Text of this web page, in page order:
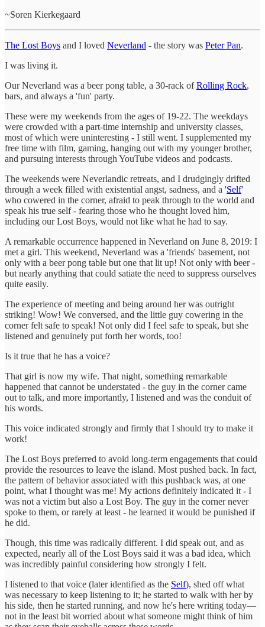
~Soren Kierkegaard
The Lost Boys and I loved Neverland - the story was Peter Pan.
I was living it.
Our Neverland was a beer pong table, a 30-rack ofRolling Rock,
bars, and always a 'fun' party.
These were my weekends from the ages of 19-22. The weekdays
were crowded with a part-time internship and university classes,
most of which were uninteresting - I still went. I supplemented my
free time with film, gaming, hanging out with my younger brother,
and pursuing interests through YouTube videos and podcasts.
The weekends were Neverlandic retreats, and I drudgingly drifted
through a week filled with existential angst, sadness, and a 'Self'
who cowered in the corner, afraid to peak through to the world and
speak his true self - fearing those who he thought loved him,
including our Lost Boys, would not like what he had to say.
A remarkable occurrence happened in Neverland on June 8, 2019: I
met a girl. This weekend, Neverland was a 'friends' basement, not
only with a beer pong table but one that lit up! Not only with beer -
but nearly anything that could satiate the need to suppress ourselves
quite easily.
The experience of meeting and being around her was outright
striking! Wow! We conversed, and the little guy cowering in the
corner felt safe to speak! Not only did I feel safe to speak, but she
listened and genuinely put forth her words, too!
Is it true that he has a voice?
That girl is now my wife. That night, something remarkable
happened that cannot be understated - the guy in the corner came
out to talk, and more importantly, I listened and was the conduit of
his words.
This voice indicated strongly and firmly that I should try to make it
work!
The Lost Boys preferred to avoid long-term engagements that could
provide the resources to leave the island. Most pushed back. In fact,
the pattern of behavior associated with this pushback was, at one
point, what I thought was me! My actions definitely indicated it - I
was not a victim but also a Lost Boy. The guy in the corner never
spoke to them, or rarely at least - he learned it would be punished if
he did.
Though, this time was radically different. I did speak out, and as
expected, nearly all of the Lost Boys said it was a bad idea, which
was incredibly painful considering how strongly I felt.
I listened to that voice (later identified as the Self), shed off what
was necessary to keep listening to it; he started to walk with her by
his side, then he started running, and now he's here writing today—
not in the least bit worried about what someone might think of him